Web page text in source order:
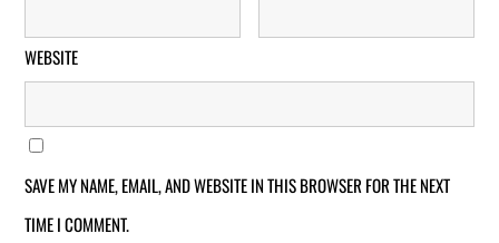
WEBSITE
SAVE MY NAME, EMAIL, AND WEBSITE IN THIS BROWSER FOR THE NEXT
TIME I COMMENT.